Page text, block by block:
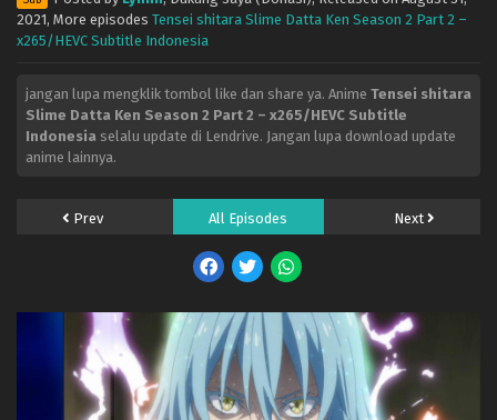
2021, More episodes Tensei shitara Slime Datta Ken Season 2 Part 2 –
x265/HEVC Subtitle Indonesia
jangan lupa mengklik tombol like dan share ya. Anime Tensei shitara
Slime Datta Ken Season 2 Part 2 – x265/HEVC Subtitle
Indonesia selalu update di Lendrive. Jangan lupa download update
anime lainnya.
Prev All Episodes Next